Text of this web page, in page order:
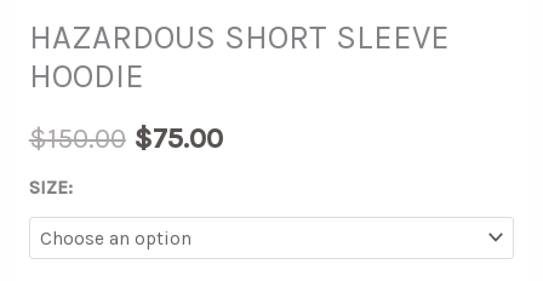
HAZARDOUS SHORT SLEEVE
HOODIE
$150.00 $75.00
SIZE: